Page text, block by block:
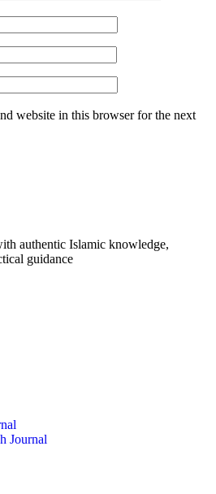
website in this browser for the next
authentic Islamic knowledge,
guidance
Journal